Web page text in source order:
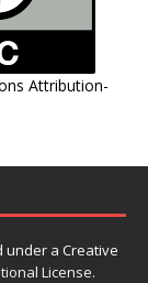
Attribution-
under a Creative
License.